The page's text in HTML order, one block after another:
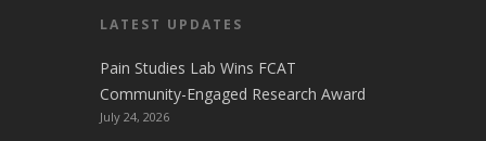
LATEST UPDATES
Pain Studies Lab Wins FCAT
Community-Engaged Research Award
July 24, 2026